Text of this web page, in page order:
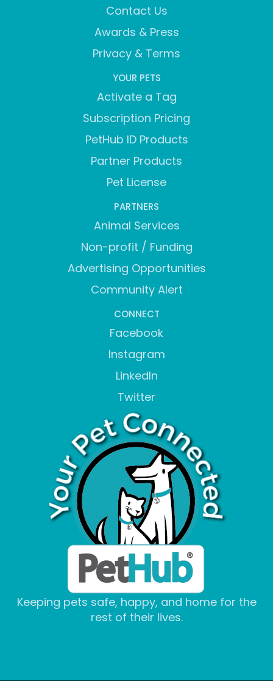
Contact Us
Awards & Press
Privacy & Terms
YOUR PETS
Activate a Tag
Subscription Pricing
PetHub ID Products
Partner Products
Pet License
PARTNERS
Animal Services
Non-profit / Funding
Advertising Opportunities
Community Alert
CONNECT
Facebook
Instagram
LinkedIn
Twitter
Keeping pets safe, happy, and home for the
rest of their lives.